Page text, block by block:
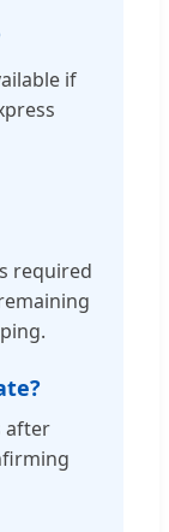
if
required
after